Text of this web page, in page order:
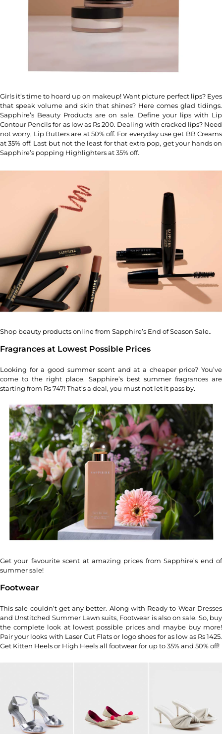
Girls it’s time to hoard up on makeup! Want picture perfect lips? Eyes
that speak volume and skin that shines? Here comes glad tidings.
Sapphire’s Beauty Products are on sale. Define your lips with Lip
Contour Pencils for as low as Rs 200. Dealing with cracked lips? Need
not worry, Lip Butters are at 50% off. For everyday use get BB Creams
at 35% off. Last but not the least for that extra pop, get your hands on
Sapphire’s popping Highlighters at 35% off.
Shop beauty products online from Sapphire’s End of Season Sale..
Fragrances at Lowest Possible Prices
Looking for a good summer scent and at a cheaper price? You’ve
come to the right place. Sapphire’s best summer fragrances are
starting from Rs 747! That’s a deal, you must not let it pass by.
Get your favourite scent at amazing prices from Sapphire’s end of
summer sale!
Footwear
This sale couldn’t get any better. Along with Ready to Wear Dresses
and Unstitched Summer Lawn suits, Footwear is also on sale. So, buy
the complete look at lowest possible prices and maybe buy more!
Pair your looks with Laser Cut Flats or logo shoes for as low as Rs 1425.
Get Kitten Heels or High Heels all footwear for up to 35% and 50% off!